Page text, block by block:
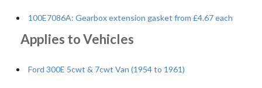
100E7086A: Gearbox extension gasket from £4.67 each
Applies to Vehicles
Ford 300E 5cwt & 7cwt Van (1954 to 1961)